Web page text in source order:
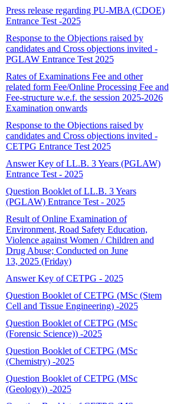
Press release regarding PU-MBA (CDOE)
Entrance Test -2025
Response to the Objections raised by
candidates and Cross objections invited -
PGLAW Entrance Test 2025
Rates of Examinations Fee and other
related form Fee/Online Processing Fee and
Fee-structure w.e.f. the session 2025-2026
Examination onwards
Response to the Objections raised by
candidates and Cross objections invited -
CETPG Entrance Test 2025
Answer Key of LL.B. 3 Years (PGLAW)
Entrance Test - 2025
Question Booklet of LL.B. 3 Years
(PGLAW) Entrance Test - 2025
Result of Online Examination of
Environment, Road Safety Education,
Violence against Women / Children and
Drug Abuse; Conducted on June
13, 2025 (Friday)
Answer Key of CETPG - 2025
Question Booklet of CETPG (MSc (Stem
Cell and Tissue Engineering) -2025
Question Booklet of CETPG (MSc
(Forensic Science)) -2025
Question Booklet of CETPG (MSc
(Chemistry) -2025
Question Booklet of CETPG (MSc
(Geology)) -2025